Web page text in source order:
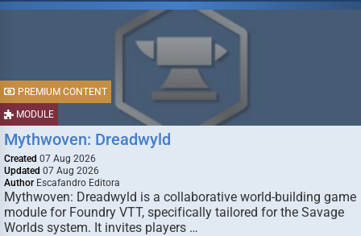
MODULE
PREMIUM CONTENT
Mythwoven: Dreadwyld
Created 07 Aug 2026
Updated 07 Aug 2026
Author Escafandro Editora
Mythwoven: Dreadwyld is a collaborative world-building game
module for Foundry VTT, specifically tailored for the Savage
Worlds system. It invites players …